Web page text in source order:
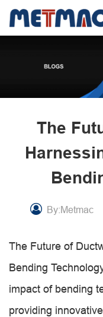
The
By:Metmac
The Future of
Bending
impact of bending
providing